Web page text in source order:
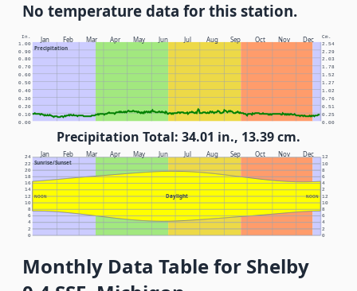
No temperature data for this station.
Jan Feb Mar Apr May Jun Jul Aug Sep Oct Nov Dec
Precipitation
In. Cm.
0.00 0.00
0.10 0.25
0.20 0.51
0.30 0.76
0.40 1.02
0.50 1.27
0.60 1.52
0.70 1.78
0.80 2.03
0.90 2.29
1.00 2.54
Precipitation Total: 34.01 in., 13.39 cm.
Jan Feb Mar Apr May Jun Jul Aug Sep Oct Nov Dec
Sunrise/Sunset
Daylight
NOON NOON
0 0
2 2
4 4
6 6
8 8
10 10
12 12
14 2
16 4
18 6
20 8
22 10
24 12
Monthly Data Table for Shelby